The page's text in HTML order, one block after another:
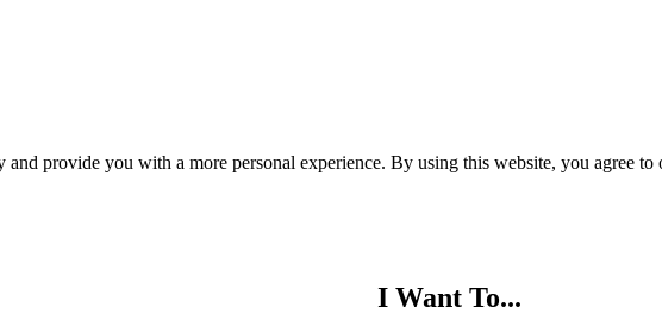
and provide you with a more personal experience. By using this website, you agree
I Want To...